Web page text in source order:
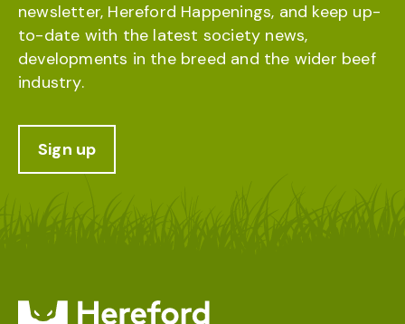
newsletter, Hereford Happenings, and keep up-
to-date with the latest society news,
developments in the breed and the wider beef
industry.
Sign up